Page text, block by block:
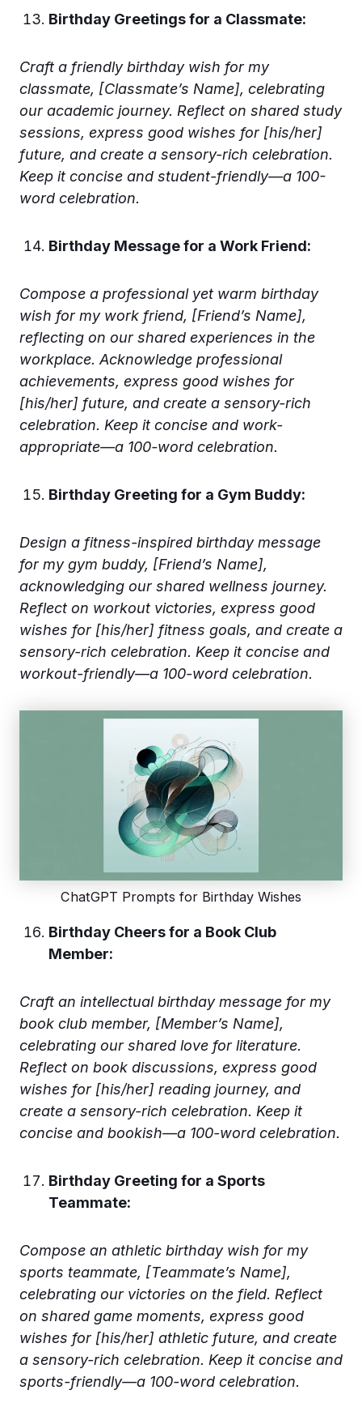
Birthday Greetings for a Classmate:
Craft a friendly birthday wish for my
classmate, [Classmate’s Name], celebrating
our academic journey. Reflect on shared study
sessions, express good wishes for [his/her]
future, and create a sensory-rich celebration.
Keep it concise and student-friendly—a 100-
word celebration.
Birthday Message for a Work Friend:
Compose a professional yet warm birthday
wish for my work friend, [Friend’s Name],
reflecting on our shared experiences in the
workplace. Acknowledge professional
achievements, express good wishes for
[his/her] future, and create a sensory-rich
celebration. Keep it concise and work-
appropriate—a 100-word celebration.
Birthday Greeting for a Gym Buddy:
Design a fitness-inspired birthday message
for my gym buddy, [Friend’s Name],
acknowledging our shared wellness journey.
Reflect on workout victories, express good
wishes for [his/her] fitness goals, and create a
sensory-rich celebration. Keep it concise and
workout-friendly—a 100-word celebration.
ChatGPT Prompts for Birthday Wishes
Birthday Cheers for a Book Club
Member:
Craft an intellectual birthday message for my
book club member, [Member’s Name],
celebrating our shared love for literature.
Reflect on book discussions, express good
wishes for [his/her] reading journey, and
create a sensory-rich celebration. Keep it
concise and bookish—a 100-word celebration.
Birthday Greeting for a Sports
Teammate:
Compose an athletic birthday wish for my
sports teammate, [Teammate’s Name],
celebrating our victories on the field. Reflect
on shared game moments, express good
wishes for [his/her] athletic future, and create
a sensory-rich celebration. Keep it concise and
sports-friendly—a 100-word celebration.